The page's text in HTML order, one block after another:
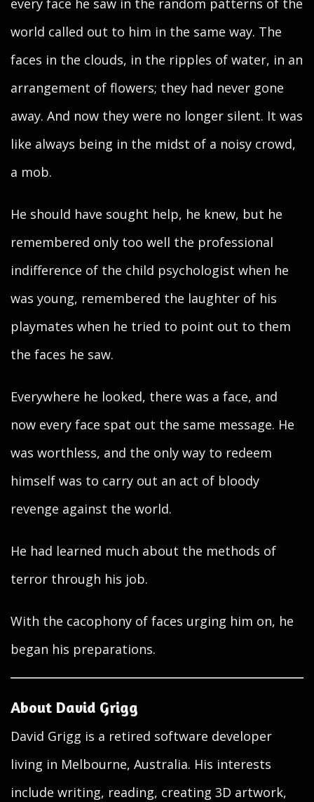
every face he saw in the random patterns of the
world called out to him in the same way. The
faces in the clouds, in the ripples of water, in an
arrangement of flowers; they had never gone
away. And now they were no longer silent. It was
like always being in the midst of a noisy crowd,
a mob.
He should have sought help, he knew, but he
remembered only too well the professional
indifference of the child psychologist when he
was young, remembered the laughter of his
playmates when he tried to point out to them
the faces he saw.
Everywhere he looked, there was a face, and
now every face spat out the same message. He
was worthless, and the only way to redeem
himself was to carry out an act of bloody
revenge against the world.
He had learned much about the methods of
terror through his job.
With the cacophony of faces urging him on, he
began his preparations.
About David Grigg
David Grigg is a retired software developer
living in Melbourne, Australia. His interests
include writing, reading, creating 3D artwork,